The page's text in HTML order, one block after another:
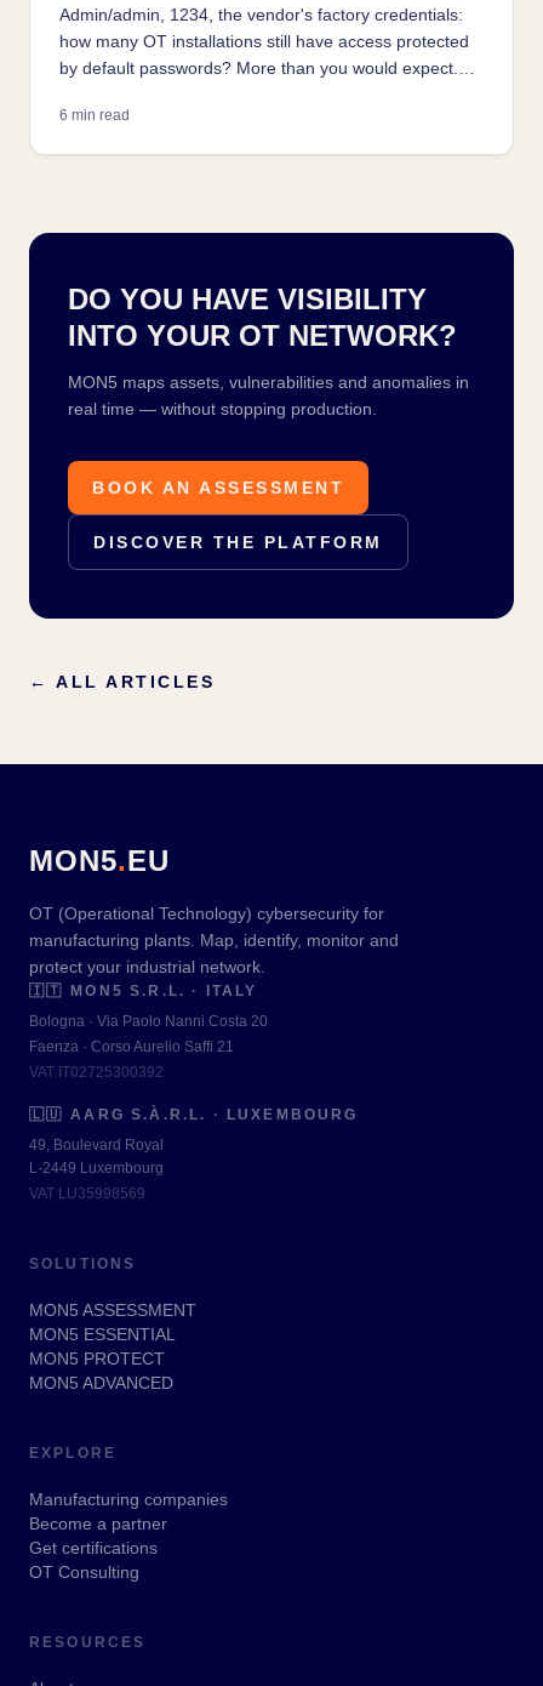
Admin/admin, 1234, the vendor's factory credentials:
how many OT installations still have access protected
by default passwords? More than you would expect.
without stopping production.
6 min read
DO YOU HAVE VISIBILITY
INTO YOUR OT NETWORK?
MON5 maps assets, vulnerabilities and anomalies in
real time — without stopping production.
BOOK AN ASSESSMENT
DISCOVER THE PLATFORM
←ALL ARTICLES
MON5.EU
OT (Operational Technology) cybersecurity for
manufacturing plants. Map, identify, monitor and
protect your industrial network.
🇮🇹
MON5 S.R.L. · ITALY
Bologna · Via Paolo Nanni Costa 20
Faenza · Corso Aurelio Saffi 21
VAT IT02725300392
🇱🇺
AARG S.À.R.L. · LUXEMBOURG
49, Boulevard Royal
L-2449 Luxembourg
VAT LU35998569
SOLUTIONS
MON5 ASSESSMENT
MON5 ESSENTIAL
MON5 PROTECT
MON5 ADVANCED
EXPLORE
Manufacturing companies
Become a partner
Get certifications
OT Consulting
RESOURCES